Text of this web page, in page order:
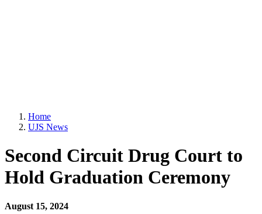
Home
UJS News
Second Circuit Drug Court to
Hold Graduation Ceremony
August 15, 2024